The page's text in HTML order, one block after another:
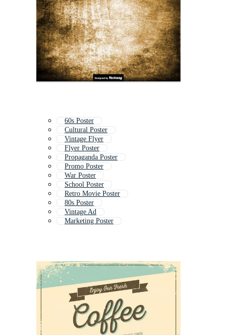
60s Poster
Cultural Poster
Vintage Flyer
Flyer Poster
Propaganda Poster
Promo Poster
War Poster
School Poster
Retro Movie Poster
80s Poster
Vintage Ad
Marketing Poster